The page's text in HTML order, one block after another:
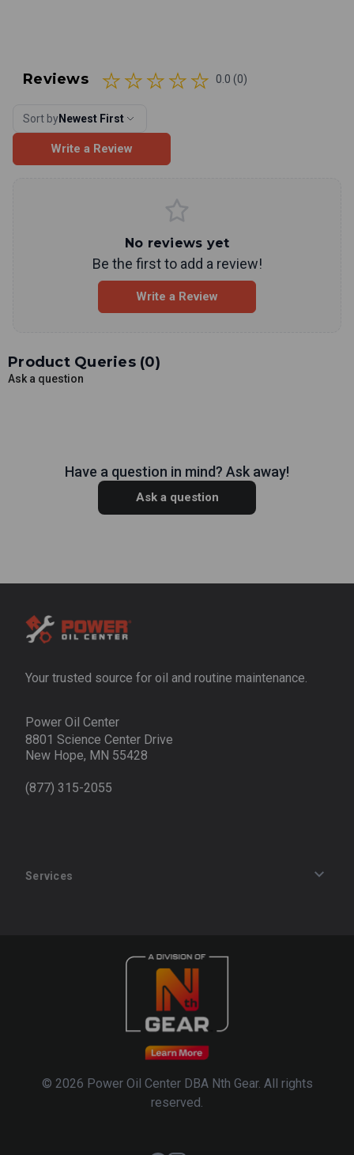
Reviews 0.0 (0)
Sort byNewest First
Write a Review
No reviews yet
Be the first to add a review!
Write a Review
Product Queries (0)
Ask a question
Have a question in mind? Ask away!
Ask a question
Your trusted source for oil and routine maintenance.
Power Oil Center
8801 Science Center Drive
New Hope, MN 55428
(877) 315-2055
Services
© 2026 Power Oil Center DBA Nth Gear. All rights
reserved.